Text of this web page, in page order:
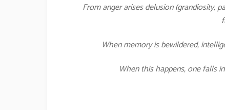
From anger arises delusion (grandiosity,
When memory is bewildered,
When this happens, one falls